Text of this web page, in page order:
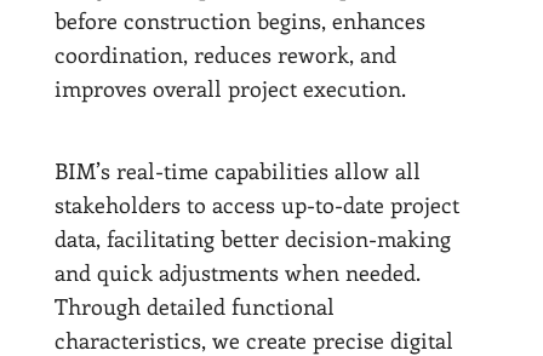
before construction begins, enhances
coordination, reduces rework, and
improves overall project execution.
BIM’s real-time capabilities allow all
stakeholders to access up-to-date project
data, facilitating better decision-making
and quick adjustments when needed.
Through detailed functional
characteristics, we create precise digital